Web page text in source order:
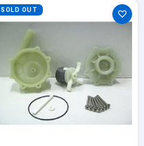
SOLD OUT ♡